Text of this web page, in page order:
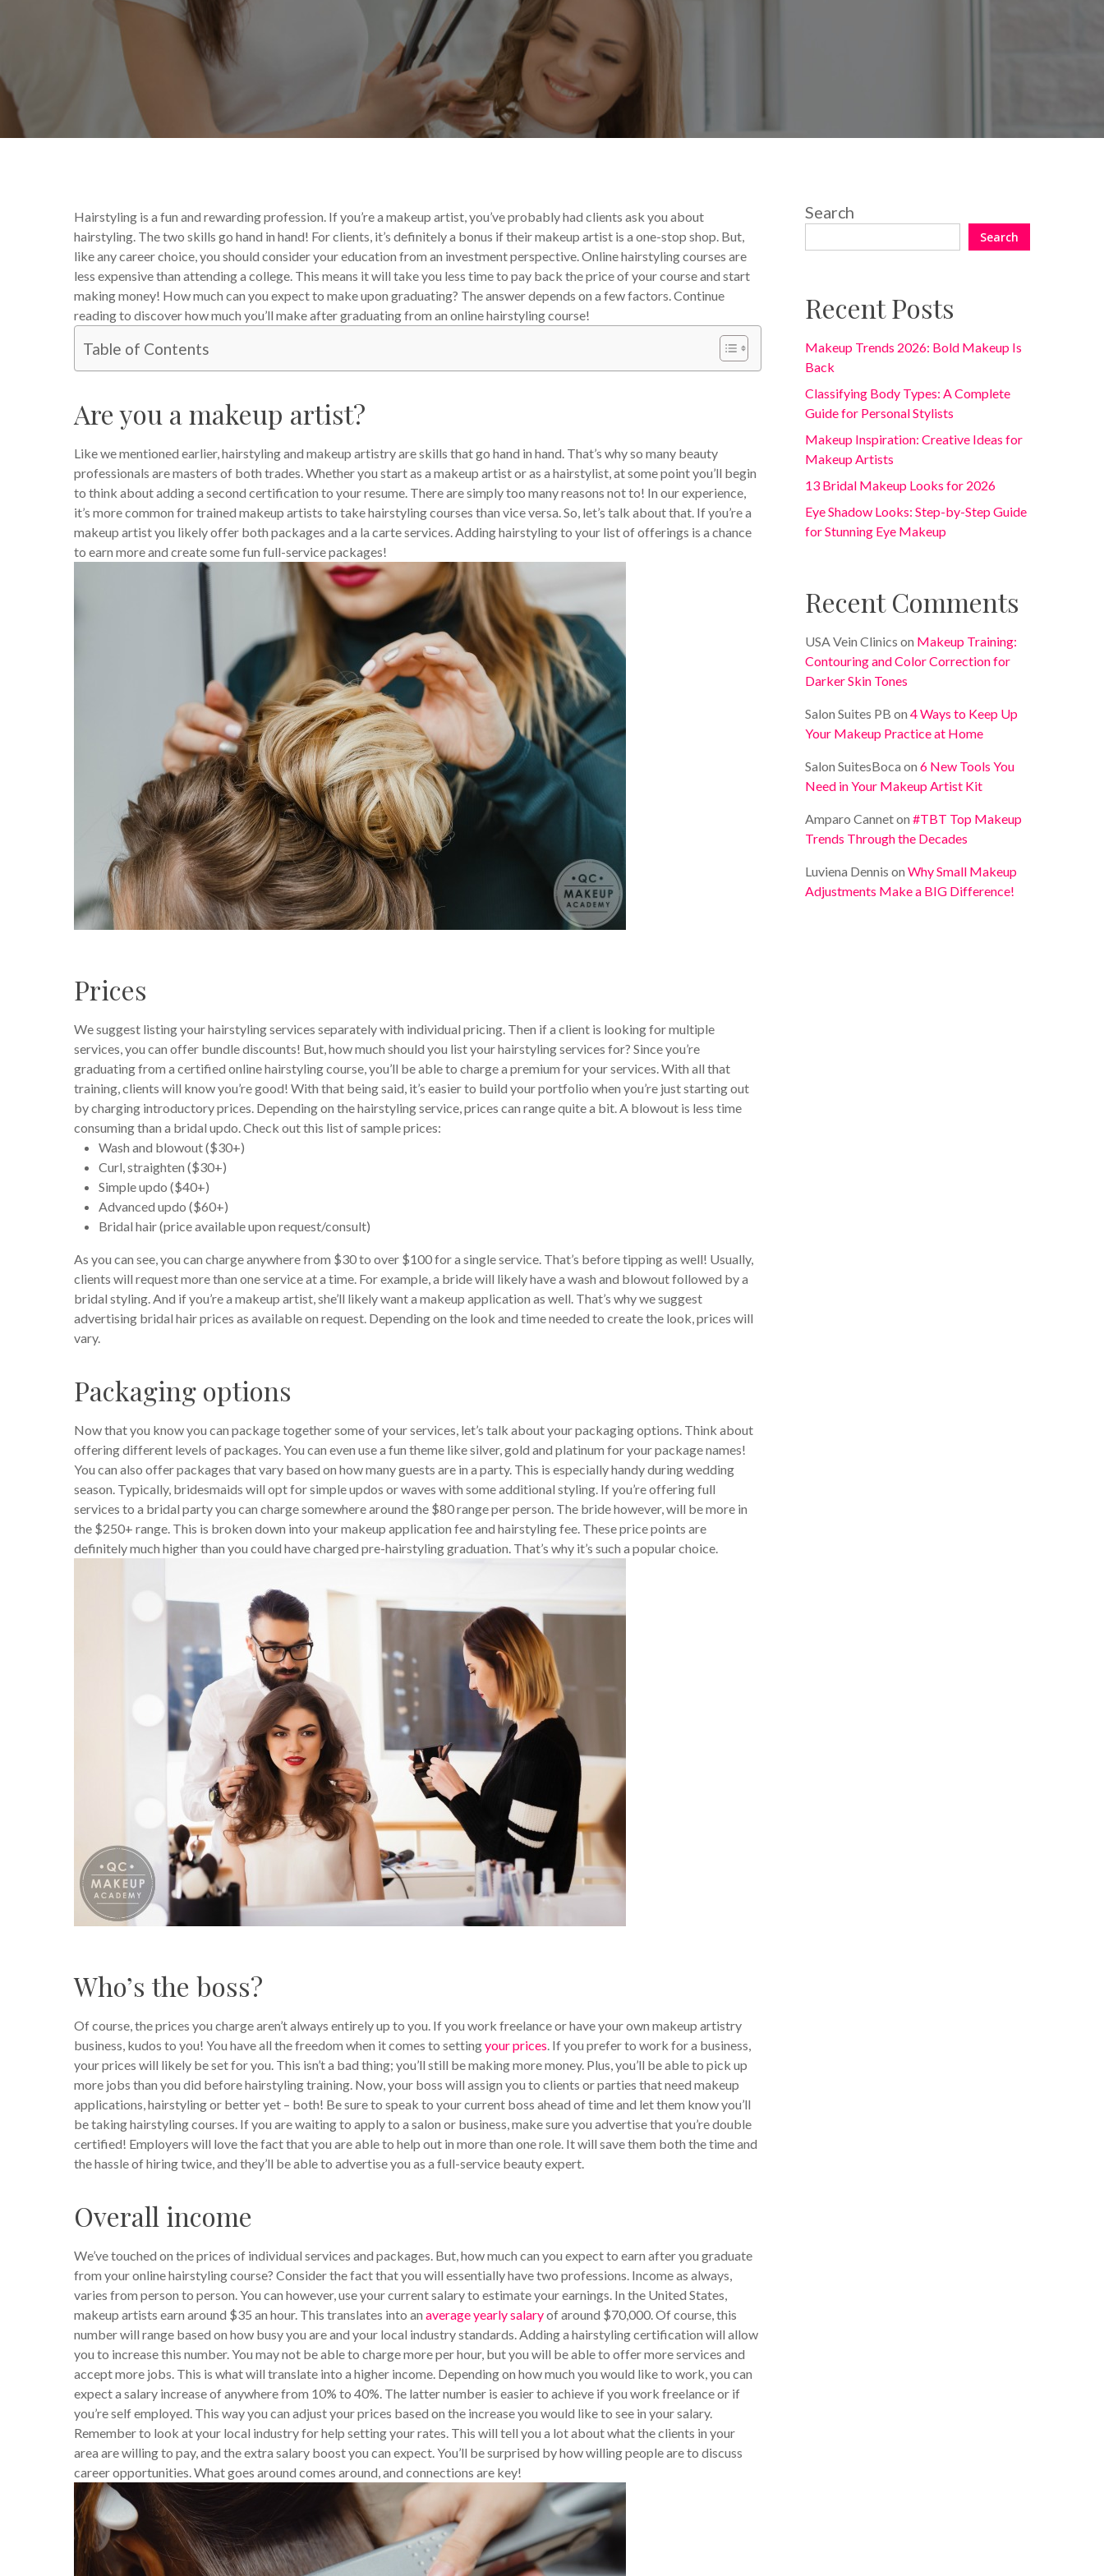
Danielle McIntyre Your Makeup Career
Hairstyling is a fun and rewarding profession. If you’re a makeup artist, you’ve probably had clients ask you about
hairstyling. The two skills go hand in hand! For clients, it’s definitely a bonus if their makeup artist is a one-stop shop. But,
like any career choice, you should consider your education from an investment perspective. Online hairstyling courses are
less expensive than attending a college. This means it will take you less time to pay back the price of your course and start
making money! How much can you expect to make upon graduating? The answer depends on a few factors. Continue
reading to discover how much you’ll make after graduating from an online hairstyling course!
Table of Contents
Are you a makeup artist?
Like we mentioned earlier, hairstyling and makeup artistry are skills that go hand in hand. That’s why so many beauty
professionals are masters of both trades. Whether you start as a makeup artist or as a hairstylist, at some point you’ll begin
to think about adding a second certification to your resume. There are simply too many reasons not to! In our experience,
it’s more common for trained makeup artists to take hairstyling courses than vice versa. So, let’s talk about that. If you’re a
makeup artist you likely offer both packages and a la carte services. Adding hairstyling to your list of offerings is a chance
to earn more and create some fun full-service packages!
Prices
We suggest listing your hairstyling services separately with individual pricing. Then if a client is looking for multiple
services, you can offer bundle discounts! But, how much should you list your hairstyling services for? Since you’re
graduating from a certified online hairstyling course, you’ll be able to charge a premium for your services. With all that
training, clients will know you’re good! With that being said, it’s easier to build your portfolio when you’re just starting out
by charging introductory prices. Depending on the hairstyling service, prices can range quite a bit. A blowout is less time
consuming than a bridal updo. Check out this list of sample prices:
Wash and blowout ($30+)
Curl, straighten ($30+)
Simple updo ($40+)
Advanced updo ($60+)
Bridal hair (price available upon request/consult)
As you can see, you can charge anywhere from $30 to over $100 for a single service. That’s before tipping as well! Usually,
clients will request more than one service at a time. For example, a bride will likely have a wash and blowout followed by a
bridal styling. And if you’re a makeup artist, she’ll likely want a makeup application as well. That’s why we suggest
advertising bridal hair prices as available on request. Depending on the look and time needed to create the look, prices will
vary.
Packaging options
Now that you know you can package together some of your services, let’s talk about your packaging options. Think about
offering different levels of packages. You can even use a fun theme like silver, gold and platinum for your package names!
You can also offer packages that vary based on how many guests are in a party. This is especially handy during wedding
season. Typically, bridesmaids will opt for simple updos or waves with some additional styling. If you’re offering full
services to a bridal party you can charge somewhere around the $80 range per person. The bride however, will be more in
the $250+ range. This is broken down into your makeup application fee and hairstyling fee. These price points are
definitely much higher than you could have charged pre-hairstyling graduation. That’s why it’s such a popular choice.
Who’s the boss?
Of course, the prices you charge aren’t always entirely up to you. If you work freelance or have your own makeup artistry
business, kudos to you! You have all the freedom when it comes to settingyour prices. If you prefer to work for a business,
your prices will likely be set for you. This isn’t a bad thing; you’ll still be making more money. Plus, you’ll be able to pick up
more jobs than you did before hairstyling training. Now, your boss will assign you to clients or parties that need makeup
applications, hairstyling or better yet – both! Be sure to speak to your current boss ahead of time and let them know you’ll
be taking hairstyling courses. If you are waiting to apply to a salon or business, make sure you advertise that you’re double
certified! Employers will love the fact that you are able to help out in more than one role. It will save them both the time and
the hassle of hiring twice, and they’ll be able to advertise you as a full-service beauty expert.
Overall income
We’ve touched on the prices of individual services and packages. But, how much can you expect to earn after you graduate
from your online hairstyling course? Consider the fact that you will essentially have two professions. Income as always,
varies from person to person. You can however, use your current salary to estimate your earnings. In the United States,
makeup artists earn around $35 an hour. This translates into an average yearly salaryof around $70,000. Of course, this
number will range based on how busy you are and your local industry standards. Adding a hairstyling certification will allow
you to increase this number. You may not be able to charge more per hour, but you will be able to offer more services and
accept more jobs. This is what will translate into a higher income. Depending on how much you would like to work, you can
expect a salary increase of anywhere from 10% to 40%. The latter number is easier to achieve if you work freelance or if
you’re self employed. This way you can adjust your prices based on the increase you would like to see in your salary.
Remember to look at your local industry for help setting your rates. This will tell you a lot about what the clients in your
area are willing to pay, and the extra salary boost you can expect. You’ll be surprised by how willing people are to discuss
career opportunities. What goes around comes around, and connections are key!
Search
Search
Recent Posts
Makeup Trends 2026: Bold Makeup Is
Back
Classifying Body Types: A Complete
Guide for Personal Stylists
Makeup Inspiration: Creative Ideas for
Makeup Artists
13 Bridal Makeup Looks for 2026
Eye Shadow Looks: Step-by-Step Guide
for Stunning Eye Makeup
Recent Comments
USA Vein Clinics on Makeup Training:
Contouring and Color Correction for
Darker Skin Tones
Salon Suites PB on4 Ways to Keep Up
Your Makeup Practice at Home
Salon SuitesBoca on6 New Tools You
Need in Your Makeup Artist Kit
Amparo Canneton#TBT Top Makeup
Trends Through the Decades
Luviena Dennis onWhy Small Makeup
Adjustments Make a BIG Difference!